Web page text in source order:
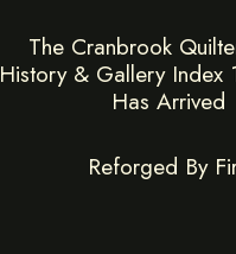
The Cranbrook
History & Gallery Index
Has Arrived
Reforged By